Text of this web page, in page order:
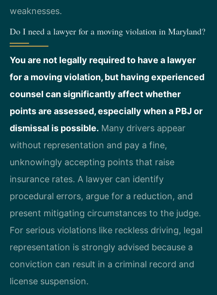
weaknesses.
Do I need a lawyer for a moving violation in Maryland?
You are not legally required to have a lawyer
for a moving violation, but having experienced
counsel can significantly affect whether
points are assessed, especially when a PBJ or
dismissal is possible. Many drivers appear
without representation and pay a fine,
unknowingly accepting points that raise
insurance rates. A lawyer can identify
procedural errors, argue for a reduction, and
present mitigating circumstances to the judge.
For serious violations like reckless driving, legal
representation is strongly advised because a
conviction can result in a criminal record and
license suspension.